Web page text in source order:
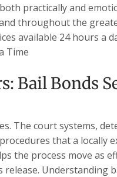
practically and
throughout the
available 24 hours a
Time
Bail Bonds
The court systems,
that a locally
the process move as
Understanding